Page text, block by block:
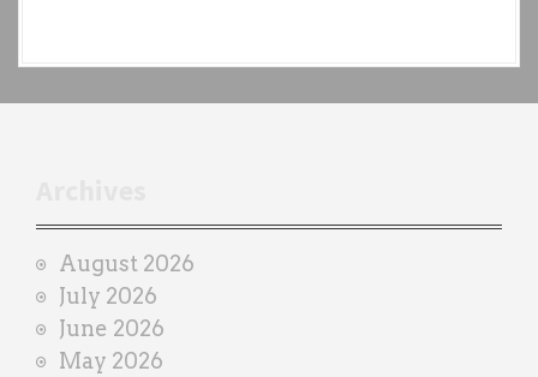
n
e
r
August 2026
July 2026
June 2026
May 2026